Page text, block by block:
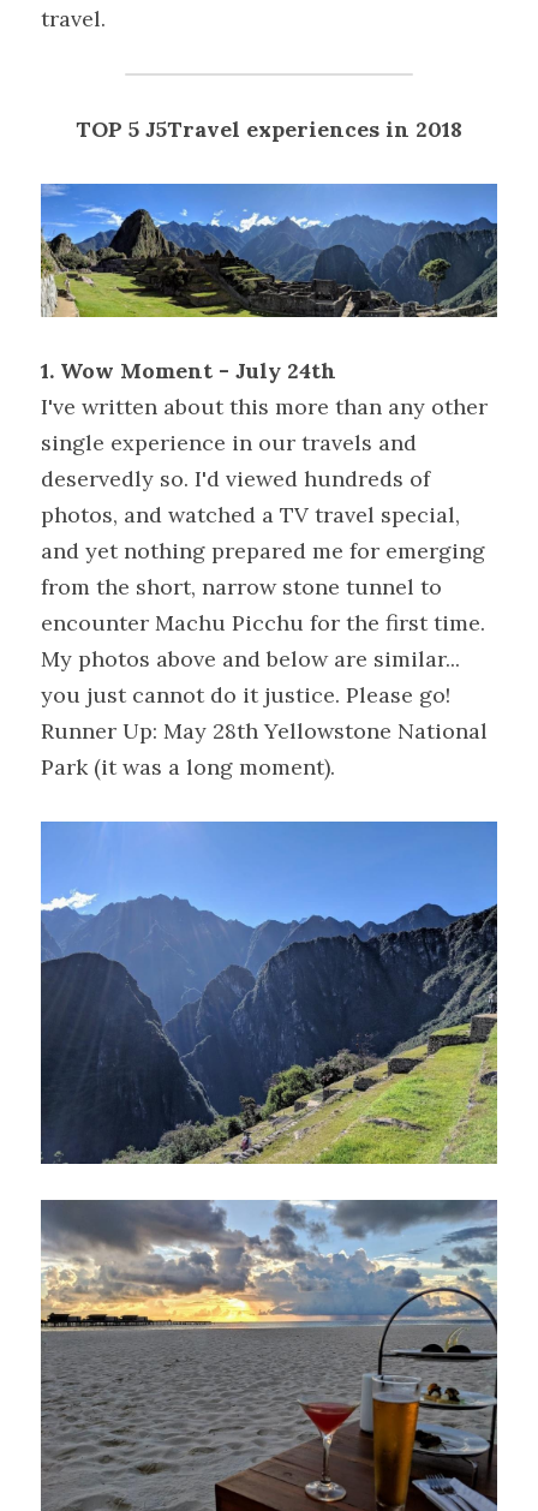
travel.
TOP 5 J5Travel experiences in 2018
1. Wow Moment - July 24th
I've written about this more than any other
single experience in our travels and
deservedly so. I'd viewed hundreds of
photos, and watched a TV travel special,
and yet nothing prepared me for emerging
from the short, narrow stone tunnel to
encounter Machu Picchu for the first time.
My photos above and below are similar...
you just cannot do it justice. Please go!
Runner Up: May 28th Yellowstone National
Park (it was a long moment).